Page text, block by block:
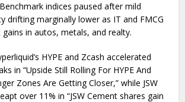
Benchmark indices paused after mild
drifting marginally lower as IT and FMCG
in autos, metals, and realty.
HYPE and Zcash accelerated
in “Upside Still Rolling For HYPE And
Zones Are Getting Closer,” while JSW
over 11% in “JSW Cement shares gain